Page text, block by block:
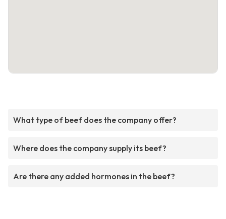
What type of beef does the company offer?
Where does the company supply its beef?
Are there any added hormones in the beef?